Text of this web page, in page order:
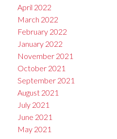
April 2022
March 2022
February 2022
January 2022
November 2021
October 2021
September 2021
August 2021
July 2021
June 2021
May 2021